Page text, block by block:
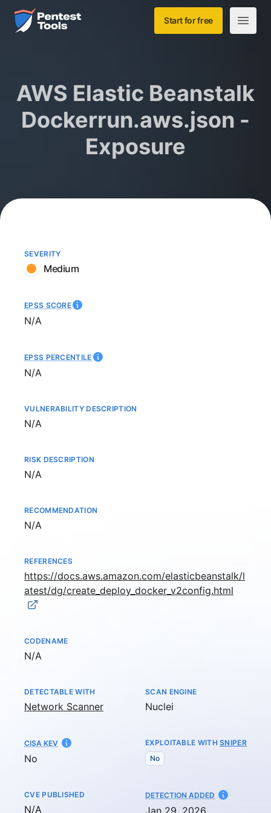
Skip to main content
Home Start for free
Open
AWS Elastic Beanstalk
Dockerrun.aws.json -
Exposure
SEVERITY
Medium
EPSS SCORE
Not available
N/A
EPSS PERCENTILE
Not available
N/A
VULNERABILITY DESCRIPTION
Not available
N/A
RISK DESCRIPTION
Not available
N/A
RECOMMENDATION
Not available
N/A
REFERENCES
https://docs.aws.amazon.com/elasticbeanstalk/l
atest/dg/create_deploy_docker_v2config.html
CODENAME
Not available
N/A
DETECTABLE WITH
Network Scanner
SCAN ENGINE
Nuclei
CISA KEV
No
EXPLOITABLE WITHSNIPER
No
CVE PUBLISHED
Not available
N/A
DETECTION ADDED AT
Jan 29, 2026